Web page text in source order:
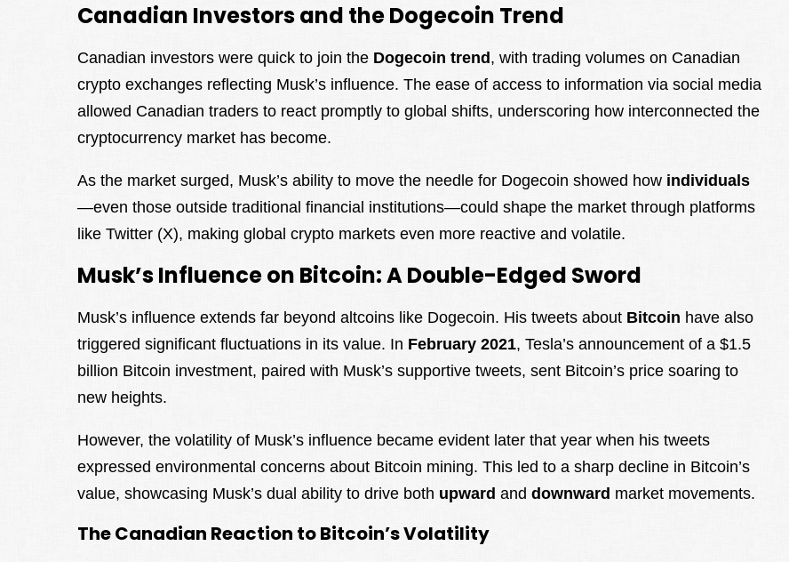
Canadian Investors and the Dogecoin Trend
Canadian investors were quick to join the Dogecoin trend , with trading volumes on Canadian
crypto exchanges reflecting Musk’s influence. The ease of access to information via social media
allowed Canadian traders to react promptly to global shifts, underscoring how interconnected the
cryptocurrency market has become.
As the market surged, Musk’s ability to move the needle for Dogecoin showed how individuals
—even those outside traditional financial institutions—could shape the market through platforms
like Twitter (X), making global crypto markets even more reactive and volatile.
Musk’s Influence on Bitcoin: A Double-Edged Sword
Musk’s influence extends far beyond altcoins like Dogecoin. His tweets about Bitcoin have also
triggered significant fluctuations in its value. In February 2021, Tesla’s announcement of a $1.5
billion Bitcoin investment, paired with Musk’s supportive tweets, sent Bitcoin’s price soaring to
new heights.
However, the volatility of Musk’s influence became evident later that year when his tweets
expressed environmental concerns about Bitcoin mining. This led to a sharp decline in Bitcoin’s
value, showcasing Musk’s dual ability to drive both upward and downward market movements.
The Canadian Reaction to Bitcoin’s Volatility